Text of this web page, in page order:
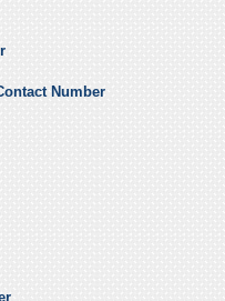
Number